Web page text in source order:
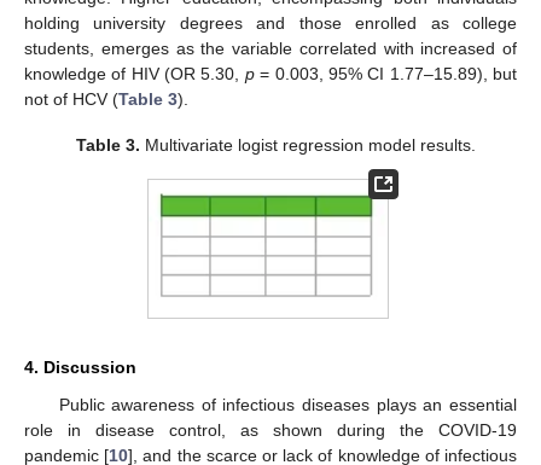
holding university degrees and those enrolled as college
students, emerges as the variable correlated with increased of
knowledge of HIV (OR 5.30, p= 0.003, 95% CI 1.77–15.89), but
not of HCV (Table 3).
Table 3. Multivariate logist regression model results.
4. Discussion
Public awareness of infectious diseases plays an essential
role in disease control, as shown during the COVID-19
pandemic [10], and the scarce or lack of knowledge of infectious